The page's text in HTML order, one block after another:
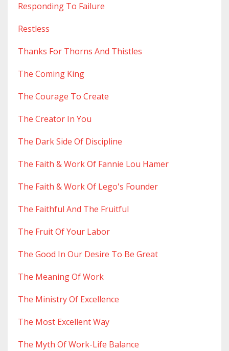
Responding To Failure
Restless
Thanks For Thorns And Thistles
The Coming King
The Courage To Create
The Creator In You
The Dark Side Of Discipline
The Faith & Work Of Fannie Lou Hamer
The Faith & Work Of Lego's Founder
The Faithful And The Fruitful
The Fruit Of Your Labor
The Good In Our Desire To Be Great
The Meaning Of Work
The Ministry Of Excellence
The Most Excellent Way
The Myth Of Work-Life Balance